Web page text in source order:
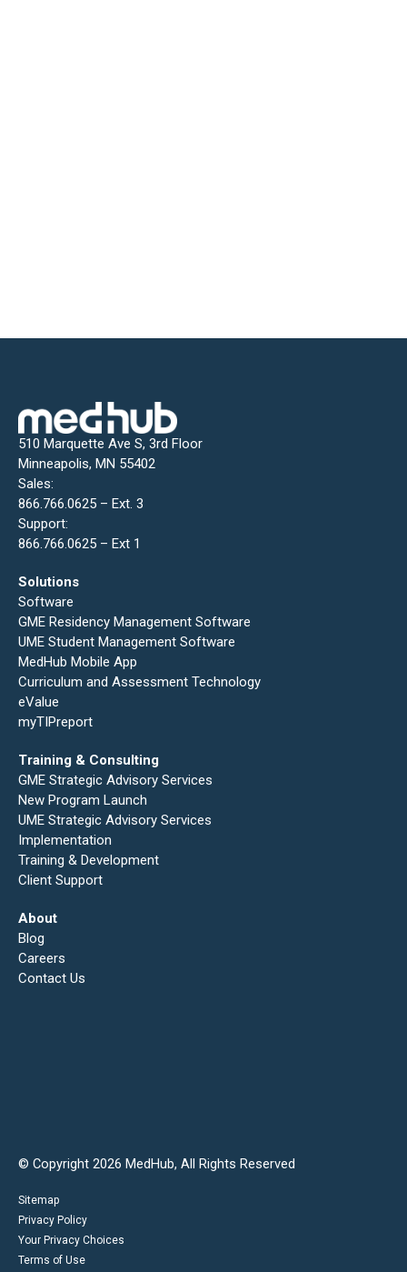
510 Marquette Ave S, 3rd Floor
Minneapolis, MN 55402
Sales:
866.766.0625 – Ext. 3
Support:
866.766.0625 – Ext 1
Solutions
Software
GME Residency Management Software
UME Student Management Software
MedHub Mobile App
Curriculum and Assessment Technology
eValue
myTIPreport
Training & Consulting
GME Strategic Advisory Services
New Program Launch
UME Strategic Advisory Services
Implementation
Training & Development
Client Support
About
Blog
Careers
Contact Us
© Copyright 2026 MedHub, All Rights Reserved
Sitemap
Privacy Policy
Your Privacy Choices
Terms of Use